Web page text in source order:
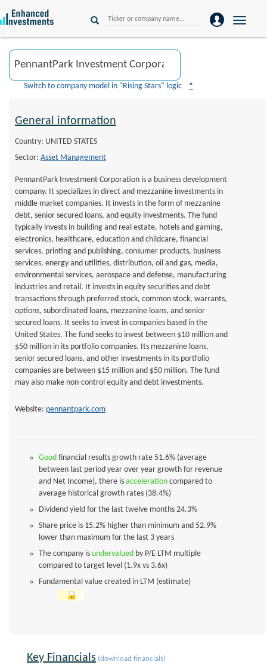
Toggle
Switch to company model in "Rising Stars" logic *
General information
Country: UNITED STATES
Sector: Asset Management
PennantPark Investment Corporation is a business development
company. It specializes in direct and mezzanine investments in
middle market companies. It invests in the form of mezzanine
debt, senior secured loans, and equity investments. The fund
typically invests in building and real estate, hotels and gaming,
electronics, healthcare, education and childcare, financial
services, printing and publishing, consumer products, business
services, energy and utilities, distribution, oil and gas, media,
environmental services, aerospace and defense, manufacturing
industries and retail. It invests in equity securities and debt
transactions through preferred stock, common stock, warrants,
options, subordinated loans, mezzanine loans, and senior
secured loans. It seeks to invest in companies based in the
United States. The fund seeks to invest between $10 million and
$50 million in its portfolio companies. Its mezzanine loans,
senior secured loans, and other investments in its portfolio
companies are between $15 million and $50 million. The fund
may also make non-control equity and debt investments.
Website: pennantpark.com
Good financial results growth rate 51.6% (average
between last period year over year growth for revenue
and Net Income), there is acceleration compared to
average historical growth rates (38.4%)
Dividend yield for the last twelve months 24.3%
Share price is 15.2% higher than minimum and 52.9%
lower than maximum for the last 3 years
The company is undervalued by P/E LTM multiple
compared to target level (1.9x vs 3.6x)
Fundamental value created in LTM (estimate)
Key Financials (download financials)